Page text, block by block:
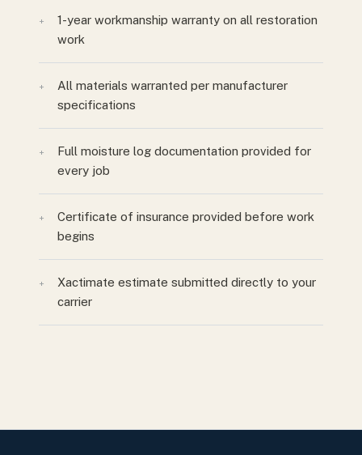
+
1-year workmanship warranty on all restoration
work
+
All materials warranted per manufacturer
specifications
+
Full moisture log documentation provided for
every job
+
Certificate of insurance provided before work
begins
+
Xactimate estimate submitted directly to your
carrier